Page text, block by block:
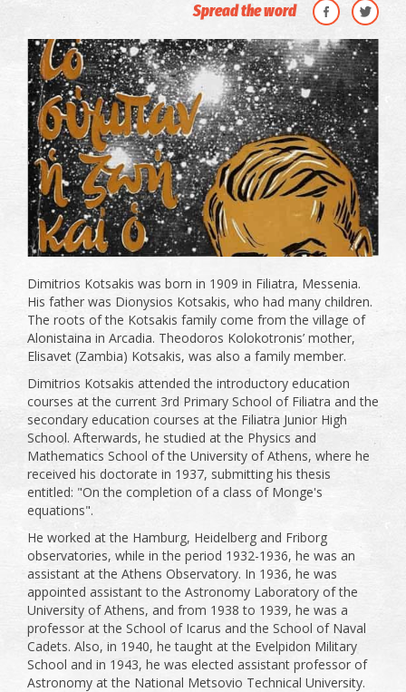
Spread the word
Dimitrios Kotsakis was born in 1909 in Filiatra, Messenia.
His father was Dionysios Kotsakis, who had many children.
The roots of the Kotsakis family come from the village of
Alonistaina in Arcadia. Theodoros Kolokotronis’ mother,
Elisavet (Zambia) Kotsakis, was also a family member.
Dimitrios Kotsakis attended the introductory education
courses at the current 3rd Primary School of Filiatra and the
secondary education courses at the Filiatra Junior High
School. Afterwards, he studied at the Physics and
Mathematics School of the University of Athens, where he
received his doctorate in 1937, submitting his thesis
entitled: "On the completion of a class of Monge's
equations".
He worked at the Hamburg, Heidelberg and Friborg
observatories, while in the period 1932-1936, he was an
assistant at the Athens Observatory. In 1936, he was
appointed assistant to the Astronomy Laboratory of the
University of Athens, and from 1938 to 1939, he was a
professor at the School of Icarus and the School of Naval
Cadets. Also, in 1940, he taught at the Evelpidon Military
School and in 1943, he was elected assistant professor of
Astronomy at the National Metsovio Technical University.